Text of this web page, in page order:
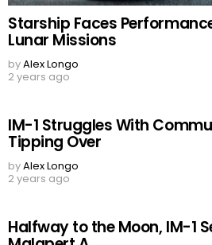
Starship Faces
Lunar Missions
byAlex Longo
2 years ago
IM-1 Struggles With
Tipping Over
byAlex Longo
2 years ago
Halfway to the Moon, IM-1